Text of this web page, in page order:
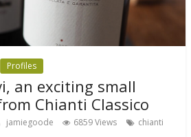
Profiles
an exciting small
Chianti Classico
jamiegoode 6859 Views chianti